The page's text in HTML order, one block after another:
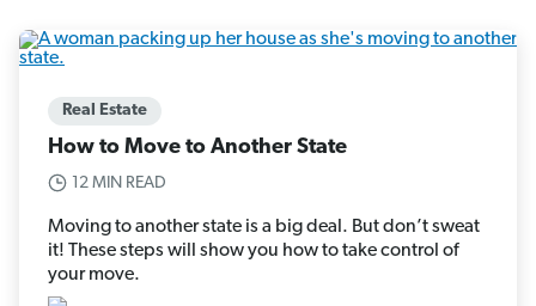
Real Estate
How to Move to Another State
12 MIN READ
Moving to another state is a big deal. But don’t sweat
it! These steps will show you how to take control of
your move.